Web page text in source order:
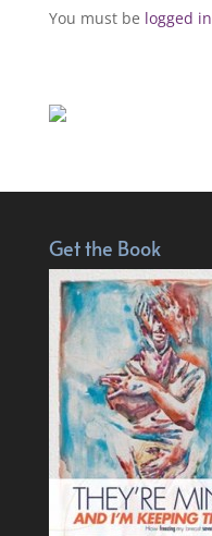
You must be logged in
Get the Book